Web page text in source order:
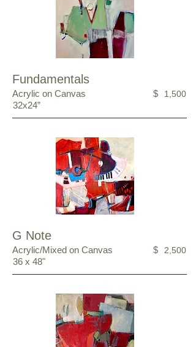
Fundamentals
Acrylic on Canvas
32x24”
$ 1,500
G Note
Acrylic/Mixed on Canvas
36 x 48"
$ 2,500